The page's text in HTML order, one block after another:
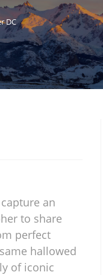
DC
an
to share
perfect
hallowed
of iconic